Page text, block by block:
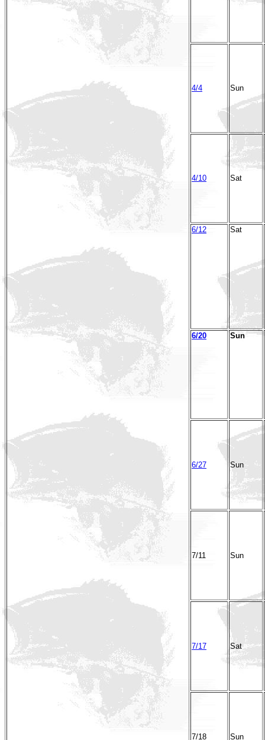
4/4 Sun
4/10 Sat
6/12 Sat
6/20 Sun
6/27 Sun
7/11 Sun
7/17 Sat
7/18 Sun